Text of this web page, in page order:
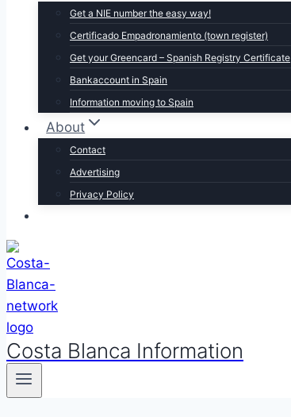
Get a NIE number the easy way!
Certificado Empadronamiento (town register)
Get your Greencard – Spanish Registry Certificate
Bankaccount in Spain
Information moving to Spain
About
Contact
Advertising
Privacy Policy
Costa Blanca Information